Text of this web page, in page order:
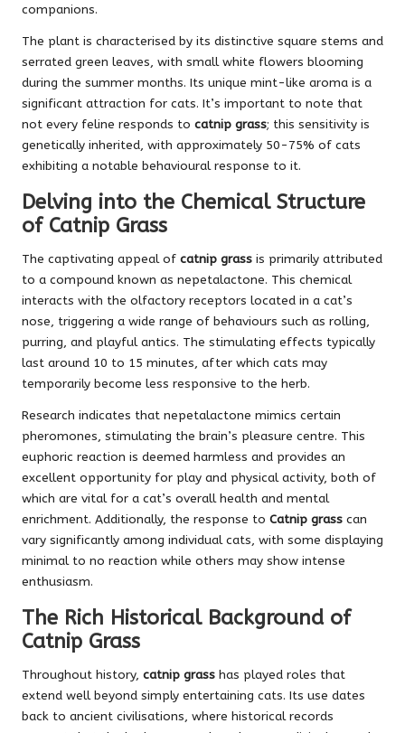
companions.
The plant is characterised by its distinctive square stems and
serrated green leaves, with small white flowers blooming
during the summer months. Its unique mint-like aroma is a
significant attraction for cats. It’s important to note that
not every feline responds to catnip grass; this sensitivity is
genetically inherited, with approximately 50-75% of cats
exhibiting a notable behavioural response to it.
Delving into the Chemical Structure
of Catnip Grass
The captivating appeal of catnip grass is primarily attributed
to a compound known as nepetalactone. This chemical
interacts with the olfactory receptors located in a cat’s
nose, triggering a wide range of behaviours such as rolling,
purring, and playful antics. The stimulating effects typically
last around 10 to 15 minutes, after which cats may
temporarily become less responsive to the herb.
Research indicates that nepetalactone mimics certain
pheromones, stimulating the brain’s pleasure centre. This
euphoric reaction is deemed harmless and provides an
excellent opportunity for play and physical activity, both of
which are vital for a cat’s overall health and mental
enrichment. Additionally, the response to Catnip grass can
vary significantly among individual cats, with some displaying
minimal to no reaction while others may show intense
enthusiasm.
The Rich Historical Background of
Catnip Grass
Throughout history, catnip grass has played roles that
extend well beyond simply entertaining cats. Its use dates
back to ancient civilisations, where historical records